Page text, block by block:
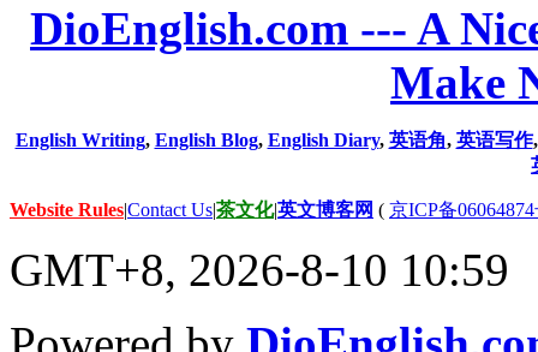
DioEnglish.com --- A
Make
English Writing, English Blog, English Diary, 英语角, 英语写作
Website Rules|Contact Us|茶文化|英文博客网 ( 京ICP备
GMT+8, 2026-8-10 10:59